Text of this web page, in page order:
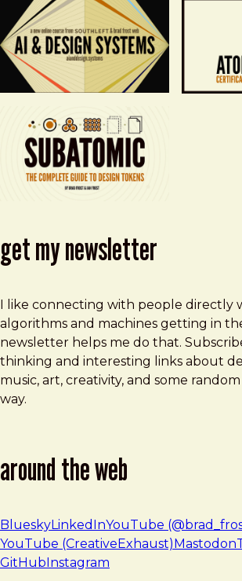
get my newsletter
I like connecting with people directly
algorithms and machines getting in
newsletter helps me do that.
thinking and interesting links about
music, art, creativity, and some
way.
around the web
BlueskyLinkedInYouTube
YouTube (CreativeExhaust) Mastodon
GitHub Instagram